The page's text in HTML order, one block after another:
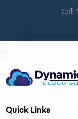
Call
Quick Links